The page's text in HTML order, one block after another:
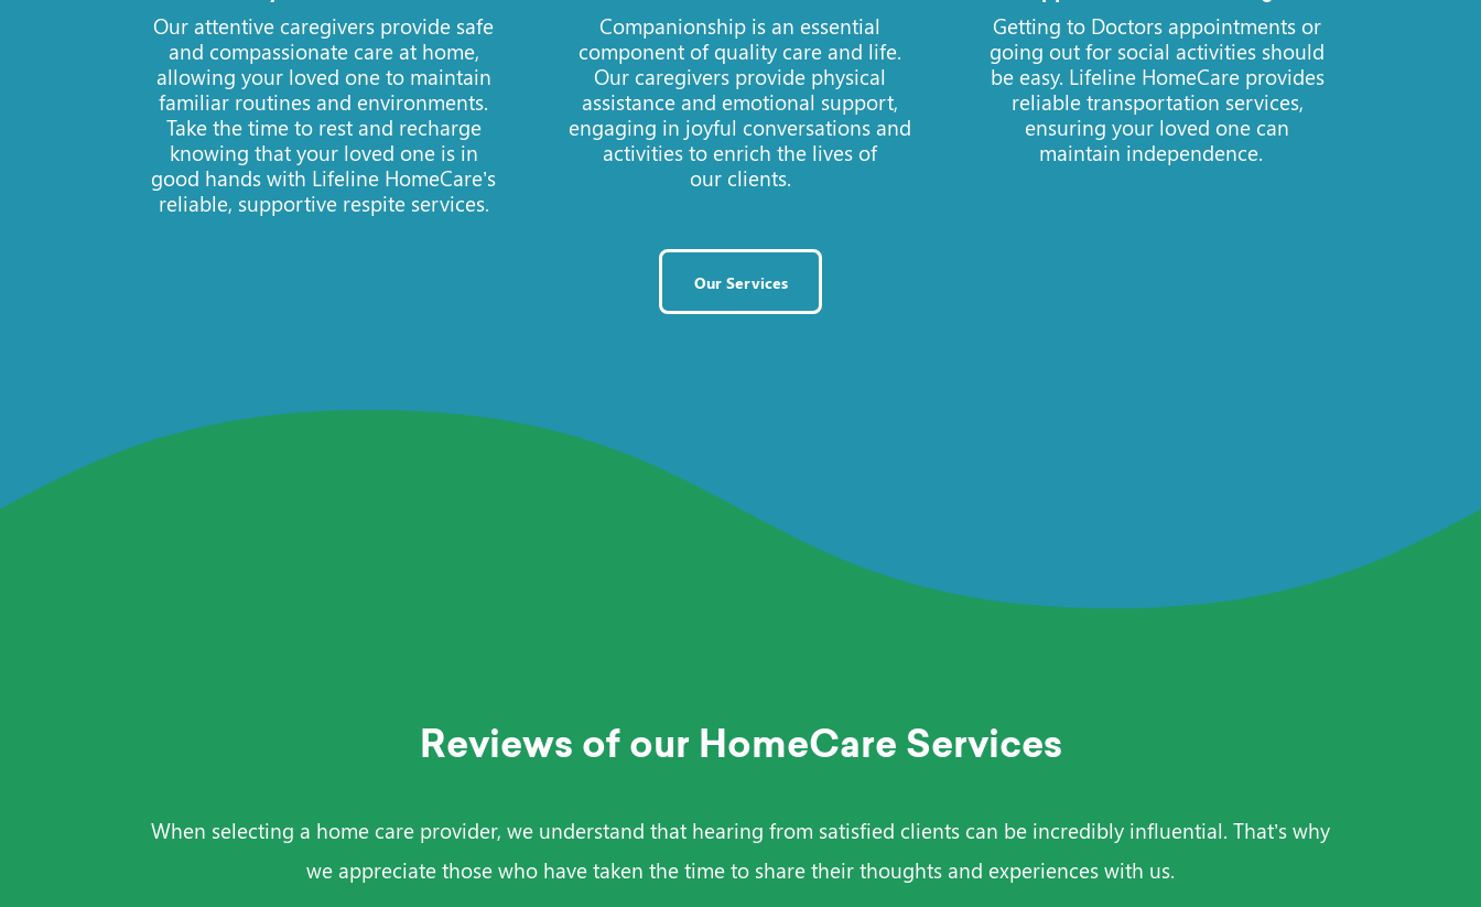
Our attentive caregivers provide safe
and compassionate care at home,
allowing your loved one to maintain
familiar routines and environments.
Take the time to rest and recharge
knowing that your loved one is in
good hands with Lifeline HomeCare’s
reliable, supportive respite services.
Companionship is an essential
component of quality care and life.
Our caregivers provide physical
assistance and emotional support,
engaging in joyful conversations and
activities to enrich the lives of
our clients.
Getting to Doctors appointments or
going out for social activities should
be easy. Lifeline HomeCare provides
reliable transportation services,
ensuring your loved one can
maintain independence.
Our Services
Reviews of our HomeCare Services
When selecting a home care provider, we understand that hearing from satisfied clients can be incredibly influential. That’s why
we appreciate those who have taken the time to share their thoughts and experiences with us.